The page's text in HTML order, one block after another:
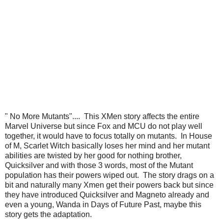
" No More Mutants".... This XMen story affects the entire
Marvel Universe but since Fox and MCU do not play well
together, it would have to focus totally on mutants. In House
of M, Scarlet Witch basically loses her mind and her mutant
abilities are twisted by her good for nothing brother,
Quicksilver and with those 3 words, most of the Mutant
population has their powers wiped out. The story drags on a
bit and naturally many Xmen get their powers back but since
they have introduced Quicksilver and Magneto already and
even a young, Wanda in Days of Future Past, maybe this
story gets the adaptation.